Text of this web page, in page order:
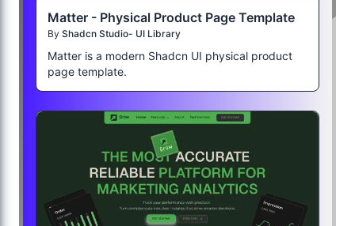
Matter - Physical Product Page Template
By Shadcn Studio- UI Library
Matter is a modern Shadcn UI physical product
page template.